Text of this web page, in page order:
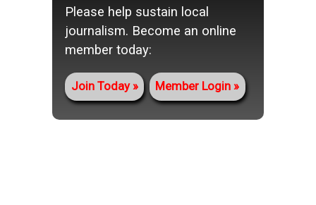
Please help sustain local
journalism. Become an online
member today:
Join Today Member Login